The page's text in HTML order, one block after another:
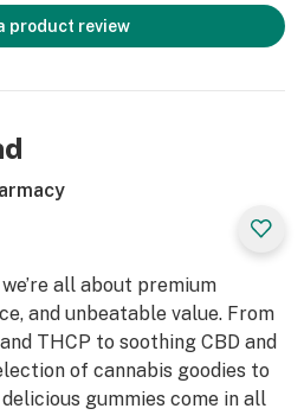
tested, vegan
(50mg) unless you're a highly
are very strong.
30–90 minutes and
on your tolerance.
product review
all about premium
and unbeatable value. From
THCP to soothing CBD and
of cannabis goodies to
gummies come in all